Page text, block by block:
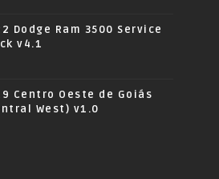
Dodge Ram 3500 Service
v4.1
Centro Oeste de Goiás
West) v1.0